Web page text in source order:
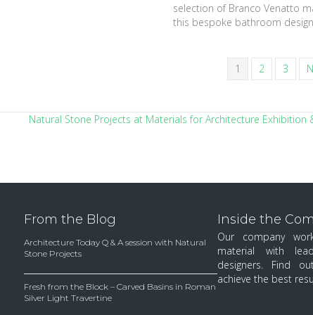
selection of Branco Venatto
this bespoke bathroom
1 2 3
Natural Stone Projects at Materials for Architecture Exhibition
From the Blog
Architecture Today Q & A session with Natural
Stone Projects
Fresh from the Block – Carved Basins in Roman
Silver Light Travertine
Inside the
Our company
material with
designers. Find
achieve the best